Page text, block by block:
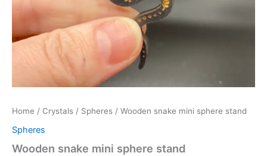
Home / Crystals / Spheres / Wooden snake mini sphere stand
Spheres
Wooden snake mini sphere stand